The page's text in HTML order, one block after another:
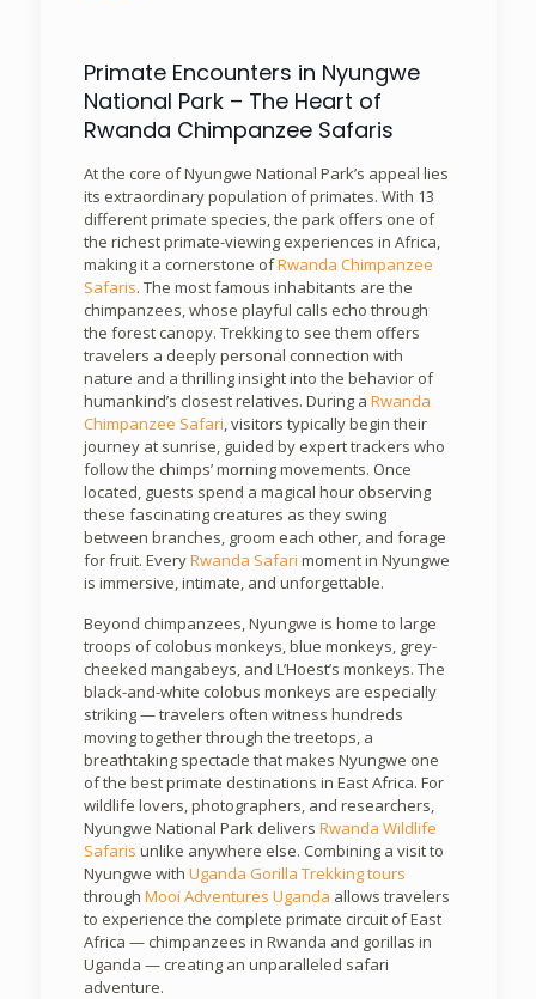
Primate Encounters in Nyungwe
National Park – The Heart of
Rwanda Chimpanzee Safaris
At the core of Nyungwe National Park’s appeal lies
its extraordinary population of primates. With 13
different primate species, the park offers one of
the richest primate-viewing experiences in Africa,
making it a cornerstone ofRwanda Chimpanzee
Safaris. The most famous inhabitants are the
chimpanzees, whose playful calls echo through
the forest canopy. Trekking to see them offers
travelers a deeply personal connection with
nature and a thrilling insight into the behavior of
humankind’s closest relatives. During a Rwanda
Chimpanzee Safari, visitors typically begin their
journey at sunrise, guided by expert trackers who
follow the chimps’ morning movements. Once
located, guests spend a magical hour observing
these fascinating creatures as they swing
between branches, groom each other, and forage
for fruit. EveryRwanda Safari moment in Nyungwe
is immersive, intimate, and unforgettable.
Beyond chimpanzees, Nyungwe is home to large
troops of colobus monkeys, blue monkeys, grey-
cheeked mangabeys, and L’Hoest’s monkeys. The
black-and-white colobus monkeys are especially
striking — travelers often witness hundreds
moving together through the treetops, a
breathtaking spectacle that makes Nyungwe one
of the best primate destinations in East Africa. For
wildlife lovers, photographers, and researchers,
Nyungwe National Park delivers Rwanda Wildlife
Safaris unlike anywhere else. Combining a visit to
Nyungwe with Uganda Gorilla Trekking tours
through Mooi Adventures Uganda allows travelers
to experience the complete primate circuit of East
Africa — chimpanzees in Rwanda and gorillas in
Uganda — creating an unparalleled safari
adventure.